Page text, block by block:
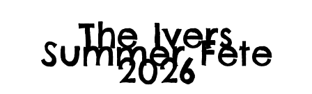
The Ivers
Summer Fete
2026